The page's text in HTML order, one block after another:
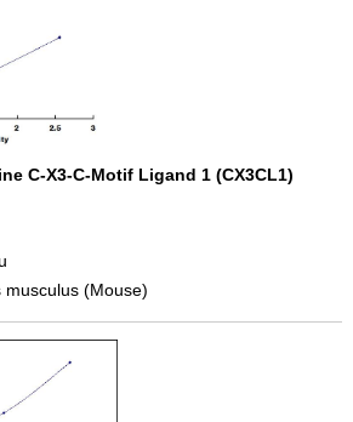
C-X3-C-Motif Ligand 1 (CX3CL1)
(Mouse)